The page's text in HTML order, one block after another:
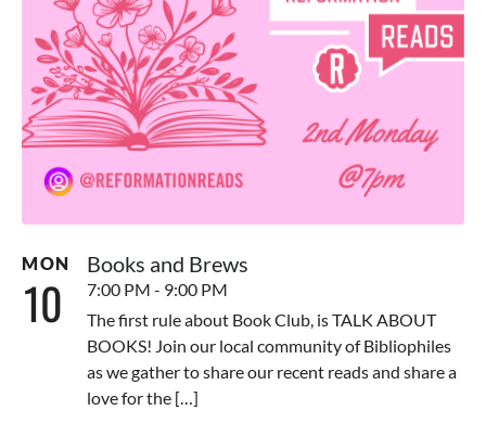
MON
10
Books and Brews
7:00 PM - 9:00 PM
The first rule about Book Club, is TALK ABOUT
BOOKS! Join our local community of Bibliophiles
as we gather to share our recent reads and share a
love for the […]